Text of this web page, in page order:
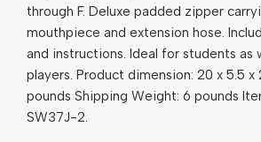
through F. Deluxe padded zipper
mouthpiece and extension hose.
and instructions. Ideal for students as
players. Product dimension: 20 x 5.5 x
pounds Shipping Weight: 6 pounds
SW37J-2.